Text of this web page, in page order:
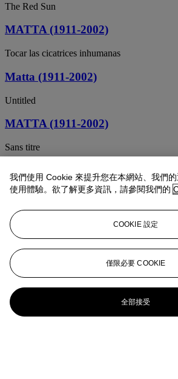
The Red Sun
MATTA (1911-2002)
Tocar las cicatrices inhumanas
Matta (1911-2002)
Untitled
MATTA (1911-2002)
Sans titre
Matta (1911-2002)
Untitled
MATTA (1911-2002)
Untitled
Matta (1911-2002)
Earth Reborn
Roberto Matta (1911-2002)
我們使用 Cookie 來提升您在本網站、我們
使用體驗。欲了解更多資訊，請參閱我們的
COOKIE 設定
僅限必要 COOKIE
全部接受